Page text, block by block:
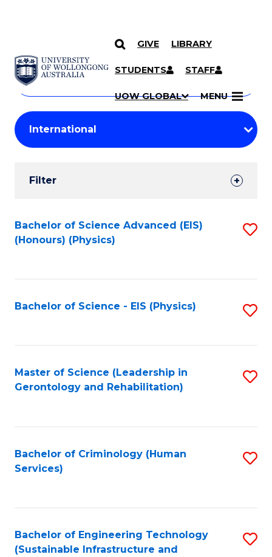
SKIP TO CONTENT
GIVE LIBRARY
STUDENTS STAFF
UOW GLOBAL MENU
Search
Courses
Search
courses
keyword
Student
Results
Filter
Search
Results
Bachelor of Science Advanced (EIS)
(Honours) (Physics)
Bachelor of Science - EIS (Physics)
Master of Science (Leadership in
Gerontology and Rehabilitation)
Bachelor of Criminology (Human
Services)
Bachelor of Engineering Technology
(Sustainable Infrastructure and